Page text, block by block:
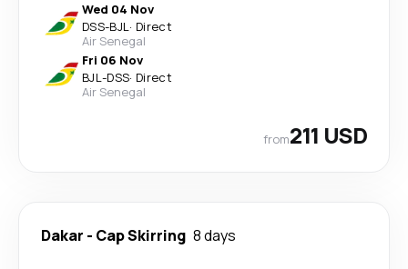
Wed 04 Nov
DSS-BJL· Direct
Air Senegal
Fri 06 Nov
BJL-DSS· Direct
Air Senegal
from211 USD
Dakar - Cap Skirring 8 days